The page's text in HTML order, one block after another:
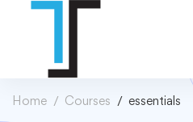
Home Courses essentials